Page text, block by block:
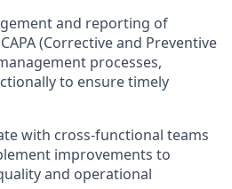
and reporting of
(Corrective and Preventive
processes,
to ensure timely
with cross-functional teams
improvements to
and operational